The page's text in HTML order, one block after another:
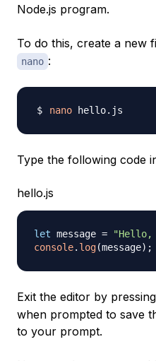
Node.js program.
To do this, create a new
nano :
nano
Type the following code
hello.js
let message = "Hello,
console. log(message) ;
Exit the editor by pressing
when prompted to save
to your prompt.